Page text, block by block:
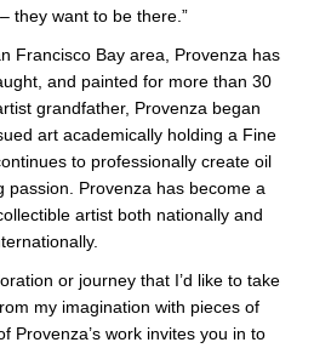
they want to be there.”
Francisco Bay area, Provenza has
and painted for more than 30
grandfather, Provenza began
art academically holding a Fine
to professionally create oil
passion. Provenza has become a
artist both nationally and
or journey that I’d like to take
my imagination with pieces of
Provenza’s work invites you in to